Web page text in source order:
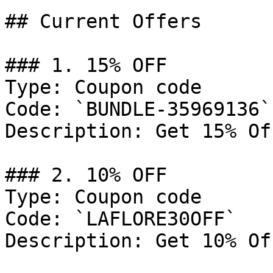
## Current Offers
### 1. 15% OFF
Type: Coupon code
Code: `BUNDLE-35969136`
Description: Get 15%
### 2. 10% OFF
Type: Coupon code
Code: `LAFLORE30OFF`
Description: Get 10%